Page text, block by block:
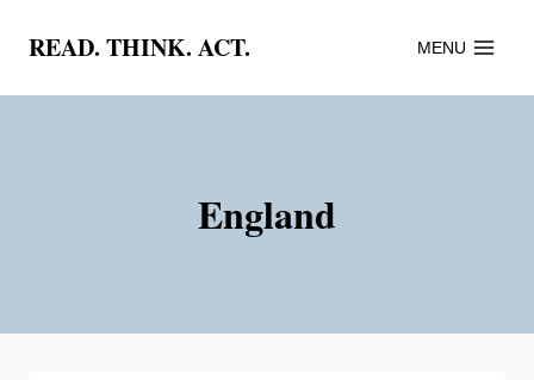
content
READ. THINK. ACT. MENU
England